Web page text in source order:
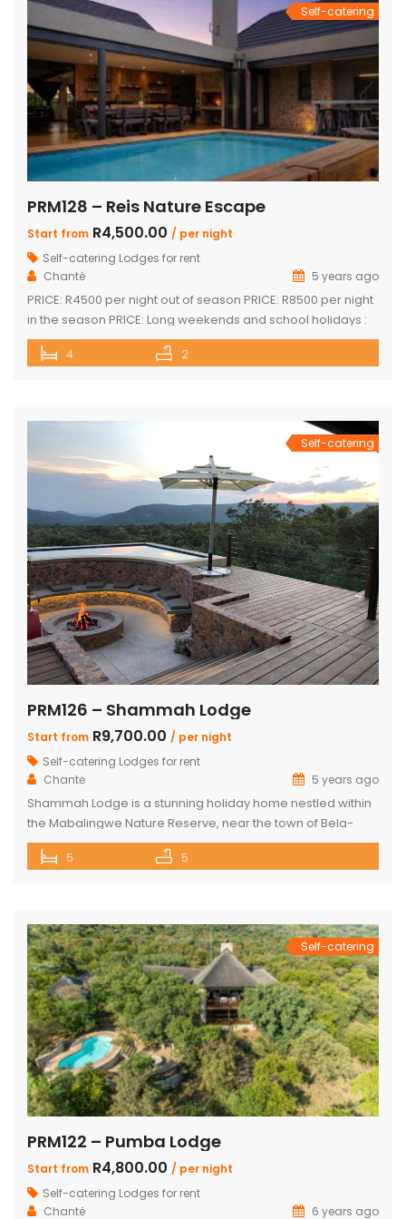
Self-catering
PRM128 – Reis Nature Escape
Start from R4,500.00 / per night
Self-catering Lodges for rent
Chanté
5 years ago
PRICE: R4500 per night out of season PRICE: R8500 per night
in the season PRICE: Long weekends and school holidays :
R9 500 per night Sleeps up to 14 guests 4 x luxury air-
conditioned bedrooms with en-suite bathrooms. Two
4 2
Self-catering
PRM126 – Shammah Lodge
Start from R9,700.00 / per night
Self-catering Lodges for rent
Chantė
5 years ago
Shammah Lodge is a stunning holiday home nestled within
the Mabalingwe Nature Reserve, near the town of Bela-
Bela. This agricultural region is well-known for its
geothermic hot springs and features a variety of natural
bedrooms and features modern decor and […]
5 5
Self-catering
PRM122 – Pumba Lodge
Start from R4,800.00 / per night
Self-catering Lodges for rent
Chanté
6 years ago